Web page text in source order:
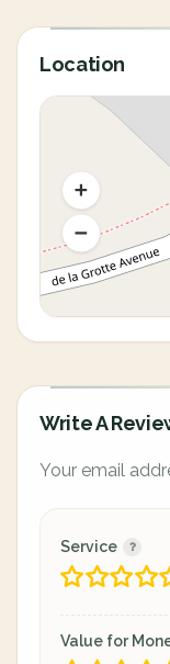
Location
Write A
Your email
Service
Value for